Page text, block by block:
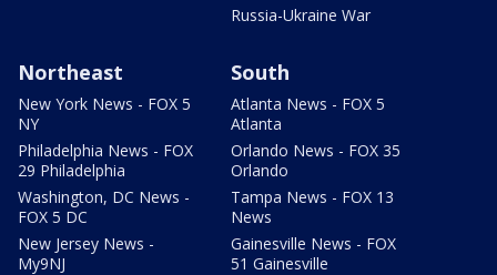
Russia-Ukraine War
Northeast
New York News - FOX 5
NY
Philadelphia News - FOX
29 Philadelphia
Washington, DC News -
FOX 5 DC
New Jersey News -
My9NJ
South
Atlanta News - FOX 5
Atlanta
Orlando News - FOX 35
Orlando
Tampa News - FOX 13
News
Gainesville News - FOX
51 Gainesville